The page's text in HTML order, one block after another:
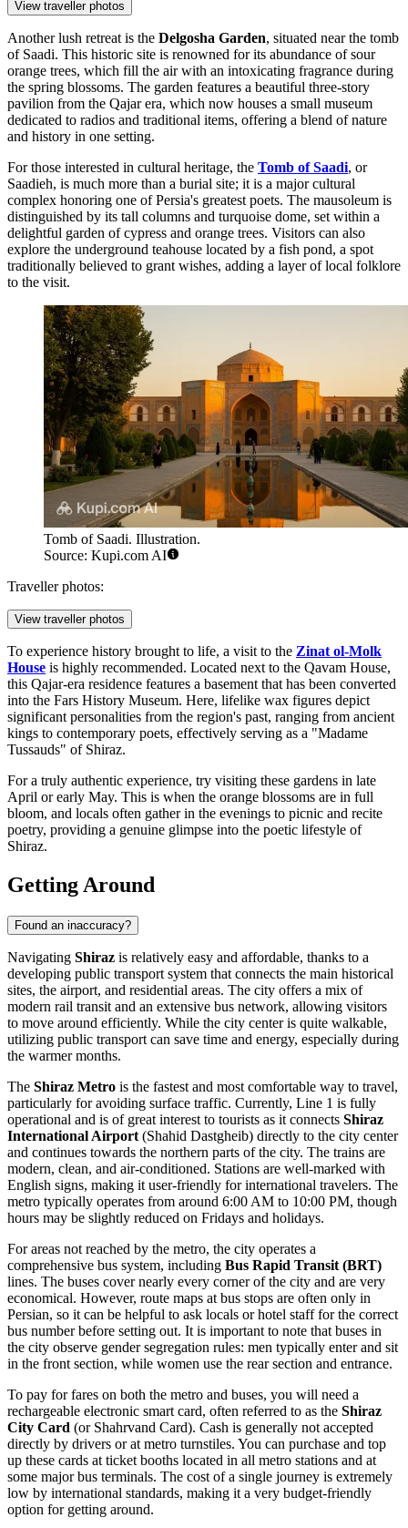
View traveller photos
Another lush retreat is the Delgosha Garden, situated near the tomb
of Saadi. This historic site is renowned for its abundance of sour
orange trees, which fill the air with an intoxicating fragrance during
the spring blossoms. The garden features a beautiful three-story
pavilion from the Qajar era, which now houses a small museum
dedicated to radios and traditional items, offering a blend of nature
and history in one setting.
For those interested in cultural heritage, the Tomb of Saadi, or
Saadieh, is much more than a burial site; it is a major cultural
complex honoring one of Persia's greatest poets. The mausoleum is
distinguished by its tall columns and turquoise dome, set within a
delightful garden of cypress and orange trees. Visitors can also
explore the underground teahouse located by a fish pond, a spot
traditionally believed to grant wishes, adding a layer of local folklore
to the visit.
Tomb of Saadi. Illustration.
Source: Kupi.com AI
Traveller photos:
View traveller photos
To experience history brought to life, a visit to the Zinat ol-Molk
House is highly recommended. Located next to the Qavam House,
this Qajar-era residence features a basement that has been converted
into the Fars History Museum. Here, lifelike wax figures depict
significant personalities from the region's past, ranging from ancient
kings to contemporary poets, effectively serving as a "Madame
Tussauds" of Shiraz.
For a truly authentic experience, try visiting these gardens in late
April or early May. This is when the orange blossoms are in full
bloom, and locals often gather in the evenings to picnic and recite
poetry, providing a genuine glimpse into the poetic lifestyle of
Shiraz.
Getting Around
Found an inaccuracy?
Navigating Shiraz is relatively easy and affordable, thanks to a
developing public transport system that connects the main historical
sites, the airport, and residential areas. The city offers a mix of
modern rail transit and an extensive bus network, allowing visitors
to move around efficiently. While the city center is quite walkable,
utilizing public transport can save time and energy, especially during
the warmer months.
The Shiraz Metro is the fastest and most comfortable way to travel,
particularly for avoiding surface traffic. Currently, Line 1 is fully
operational and is of great interest to tourists as it connects Shiraz
International Airport (Shahid Dastgheib) directly to the city center
and continues towards the northern parts of the city. The trains are
modern, clean, and air-conditioned. Stations are well-marked with
English signs, making it user-friendly for international travelers. The
metro typically operates from around 6:00 AM to 10:00 PM, though
hours may be slightly reduced on Fridays and holidays.
For areas not reached by the metro, the city operates a
comprehensive bus system, including Bus Rapid Transit (BRT)
lines. The buses cover nearly every corner of the city and are very
economical. However, route maps at bus stops are often only in
Persian, so it can be helpful to ask locals or hotel staff for the correct
bus number before setting out. It is important to note that buses in
the city observe gender segregation rules: men typically enter and sit
in the front section, while women use the rear section and entrance.
To pay for fares on both the metro and buses, you will need a
rechargeable electronic smart card, often referred to as the Shiraz
City Card (or Shahrvand Card). Cash is generally not accepted
directly by drivers or at metro turnstiles. You can purchase and top
up these cards at ticket booths located in all metro stations and at
some major bus terminals. The cost of a single journey is extremely
low by international standards, making it a very budget-friendly
option for getting around.